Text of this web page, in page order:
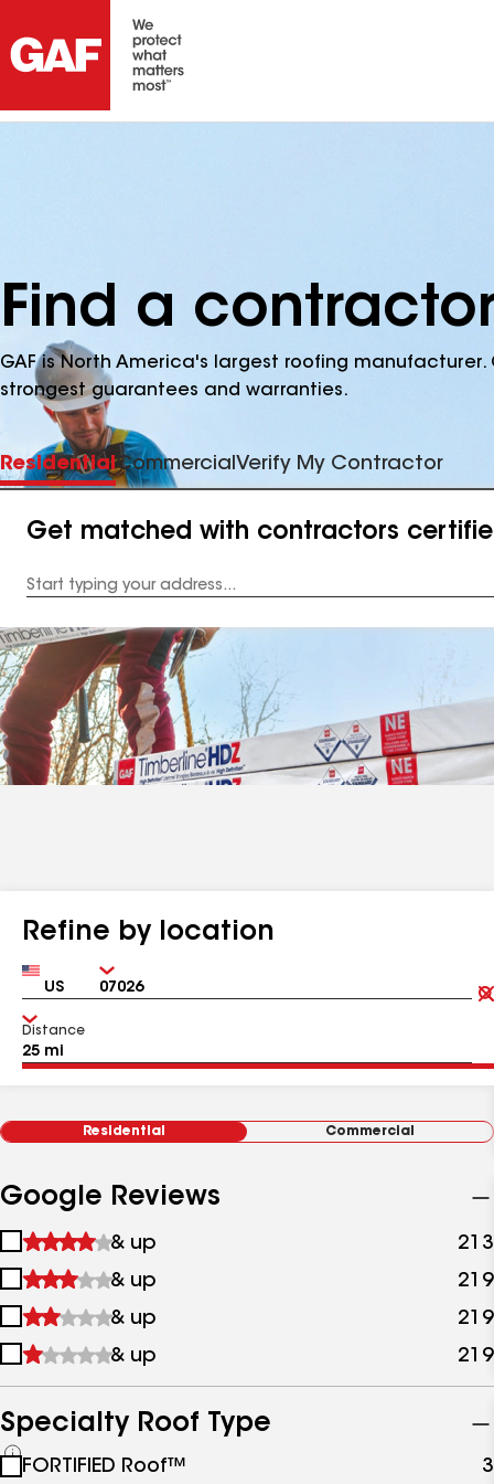
Find a
GAF is North America's largest roofing
strongest guarantees and warranties.
ResidentialCommercialVerify My Contractor
Get matched with contractors
Address
Refine by location
Country Zip
Distance
Residential Commercial
Google Reviews
1
&
up
& up 213
2
&
up
& up 219
3
&
& up 219
4
up
& up 219
Specialty Roof Type
See
FORTIFIED Roof™ 3